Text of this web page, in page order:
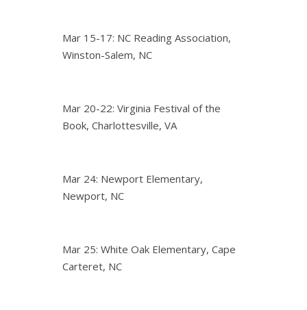
Mar 15-17: NC Reading Association,
Winston-Salem, NC
Mar 20-22: Virginia Festival of the
Book, Charlottesville, VA
Mar 24: Newport Elementary,
Newport, NC
Mar 25: White Oak Elementary, Cape
Carteret, NC